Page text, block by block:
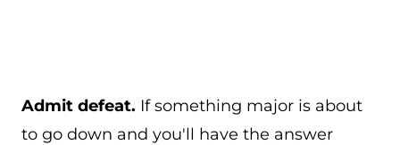
Admit defeat. If something major is about
to go down and you'll have the answer